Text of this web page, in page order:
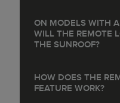
ON MODELS WITH
WILL THE REMOTE
THE SUNROOF?
HOW DOES THE
FEATURE WORK?